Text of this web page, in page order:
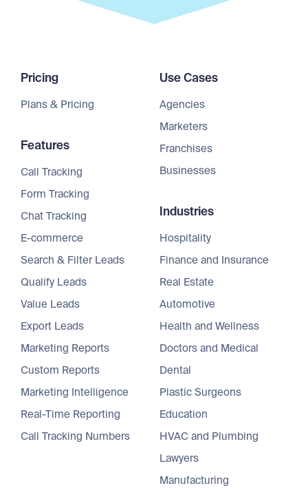
Pricing
Plans & Pricing
Features
Call Tracking
Form Tracking
Chat Tracking
E-commerce
Search & Filter Leads
Qualify Leads
Value Leads
Export Leads
Marketing Reports
Custom Reports
Marketing Intelligence
Real-Time Reporting
Call Tracking Numbers
Use Cases
Agencies
Marketers
Franchises
Businesses
Industries
Hospitality
Finance and Insurance
Real Estate
Automotive
Health and Wellness
Doctors and Medical
Dental
Plastic Surgeons
Education
HVAC and Plumbing
Lawyers
Manufacturing